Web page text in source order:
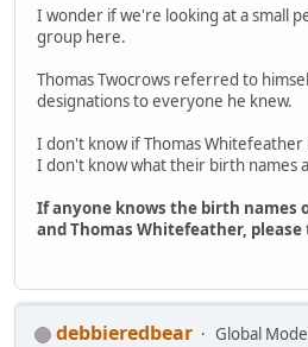
I wonder if we're looking at a small
group here.
Thomas Twocrows referred to
designations to everyone he knew.
I don't know if Thomas Whitefeather
I don't know what their birth names
If anyone knows the birth names
and Thomas Whitefeather,
debbieredbear
Global